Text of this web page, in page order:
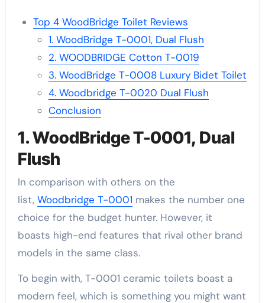
Top 4 WoodBridge Toilet Reviews
1. WoodBridge T-0001, Dual Flush
2. WOODBRIDGE Cotton T-0019
3. WoodBridge T-0008 Luxury Bidet Toilet
4. Woodbridge T-0020 Dual Flush
Conclusion
1. WoodBridge T-0001, Dual
Flush
In comparison with others on the
list, Woodbridge T-0001 makes the number one
choice for the budget hunter. However, it
boasts high-end features that rival other brand
models in the same class.
To begin with, T-0001 ceramic toilets boast a
modern feel, which is something you might want